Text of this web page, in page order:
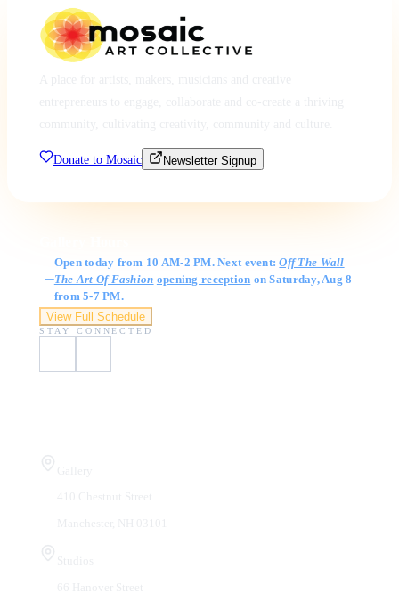
Donate to Mosaic Newsletter Signup
Open today from 10 AM-2 PM. Next event:Off The Wall
The Art Of Fashion opening reception on Saturday, Aug 8
from 5-7 PM.
View Full Schedule
STAY CONNECTED